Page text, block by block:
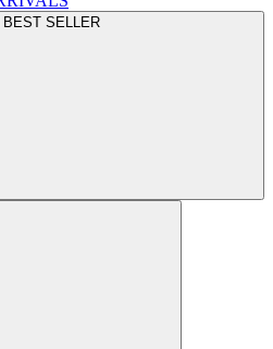
BEST SELLER